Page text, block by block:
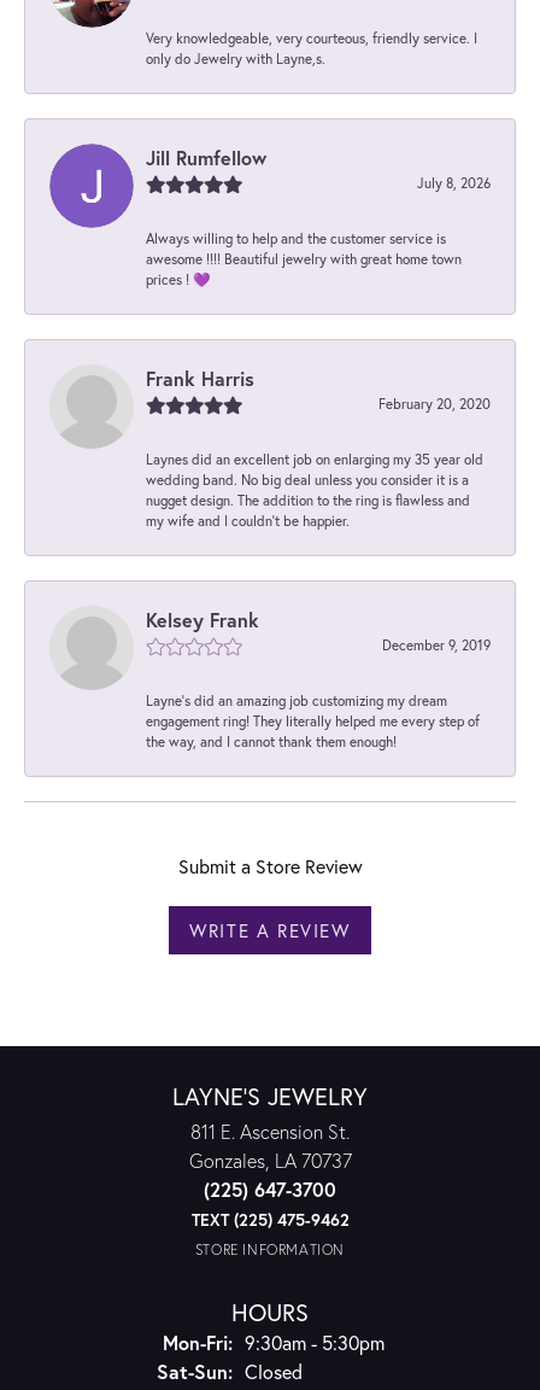
Very knowledgeable, very courteous, friendly service. I
only do Jewelry with Layne,s.
Jill Rumfellow
July 8, 2026
Always willing to help and the customer service is
awesome !!!! Beautiful jewelry with great home town
prices ! 💜
Frank Harris
February 20, 2020
Laynes did an excellent job on enlarging my 35 year old
wedding band. No big deal unless you consider it is a
nugget design. The addition to the ring is flawless and
my wife and I couldn't be happier.
Kelsey Frank
December 9, 2019
Layne's did an amazing job customizing my dream
engagement ring! They literally helped me every step of
the way, and I cannot thank them enough!
Submit a Store Review
WRITE A REVIEW
LAYNE'S JEWELRY
811 E. Ascension St.
Gonzales, LA 70737
(225) 647-3700
TEXT (225) 475-9462
STORE INFORMATION
HOURS
Mon-Fri:Monday - Friday:
9:30am - 5:30pm
Sat-Sun:Saturday - Sunday:
Closed